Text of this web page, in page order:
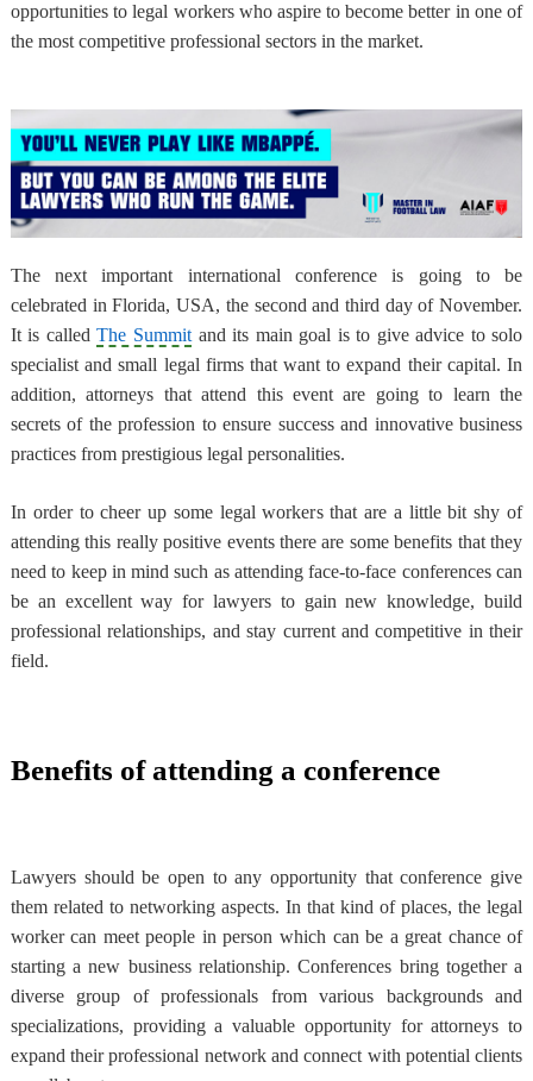
opportunities to legal workers who aspire to become better in one of
the most competitive professional sectors in the market.
The next important international conference is going to be
celebrated in Florida, USA, the second and third day of November.
It is calledThe Summit and its main goal is to give advice to solo
specialist and small legal firms that want to expand their capital. In
addition, attorneys that attend this event are going to learn the
secrets of the profession to ensure success and innovative business
practices from prestigious legal personalities.
In order to cheer up some legal workers that are a little bit shy of
attending this really positive events there are some benefits that they
need to keep in mind such as attending face-to-face conferences can
be an excellent way for lawyers to gain new knowledge, build
professional relationships, and stay current and competitive in their
field.
Benefits of attending a conference
Lawyers should be open to any opportunity that conference give
them related to networking aspects. In that kind of places, the legal
worker can meet people in person which can be a great chance of
starting a new business relationship. Conferences bring together a
diverse group of professionals from various backgrounds and
specializations, providing a valuable opportunity for attorneys to
expand their professional network and connect with potential clients